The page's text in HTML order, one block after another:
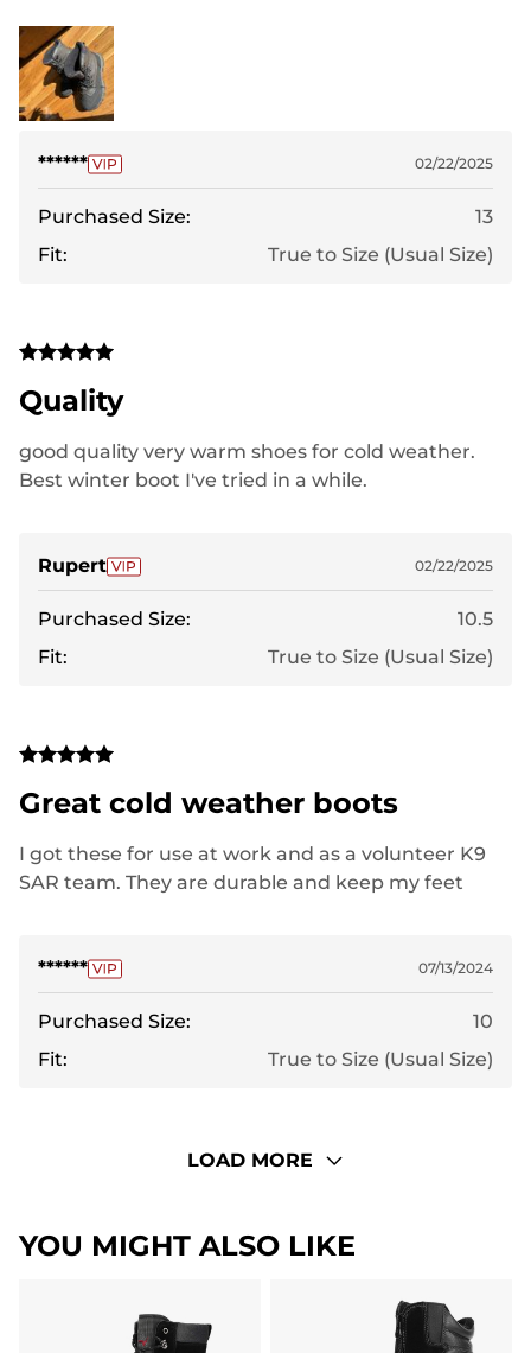
****** 02/22/2025
Purchased Size:
13
Fit:
True to Size (Usual Size)
Quality
good quality very warm shoes for cold weather.
Best winter boot I've tried in a while.
Rupert 02/22/2025
Purchased Size:
10.5
Fit:
True to Size (Usual Size)
Great cold weather boots
I got these for use at work and as a volunteer K9
SAR team. They are durable and keep my feet
****** 07/13/2024
Purchased Size:
10
Fit:
True to Size (Usual Size)
LOAD MORE
YOU MIGHT ALSO LIKE